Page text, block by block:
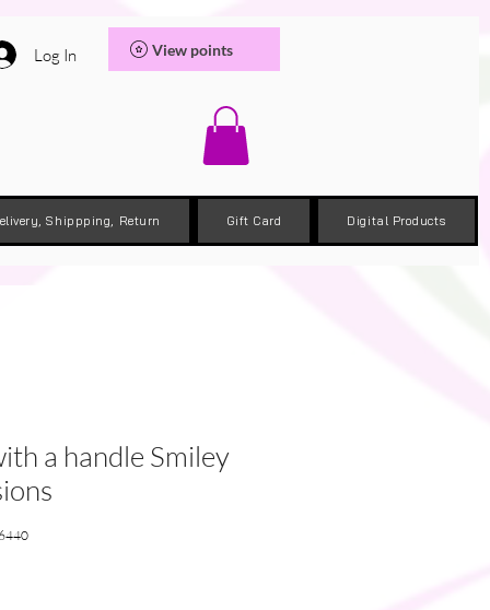
Log In View points
Shippping, Return Gift Card Digital Products
a handle Smiley